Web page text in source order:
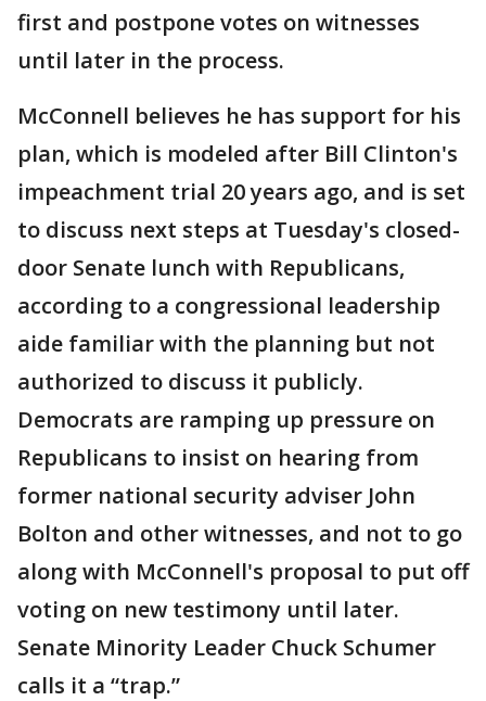
first and postpone votes on witnesses
until later in the process.
McConnell believes he has support for his
plan, which is modeled after Bill Clinton's
impeachment trial 20 years ago, and is set
to discuss next steps at Tuesday's closed-
door Senate lunch with Republicans,
according to a congressional leadership
aide familiar with the planning but not
authorized to discuss it publicly.
Democrats are ramping up pressure on
Republicans to insist on hearing from
former national security adviser John
Bolton and other witnesses, and not to go
along with McConnell's proposal to put off
voting on new testimony until later.
Senate Minority Leader Chuck Schumer
calls it a “trap.”